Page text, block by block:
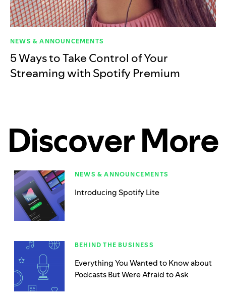
NEWS & ANNOUNCEMENTS
5 Ways to Take Control of Your
Streaming with Spotify Premium
Discover More
NEWS & ANNOUNCEMENTS
Introducing Spotify Lite
BEHIND THE BUSINESS
Everything You Wanted to Know about
Podcasts But Were Afraid to Ask